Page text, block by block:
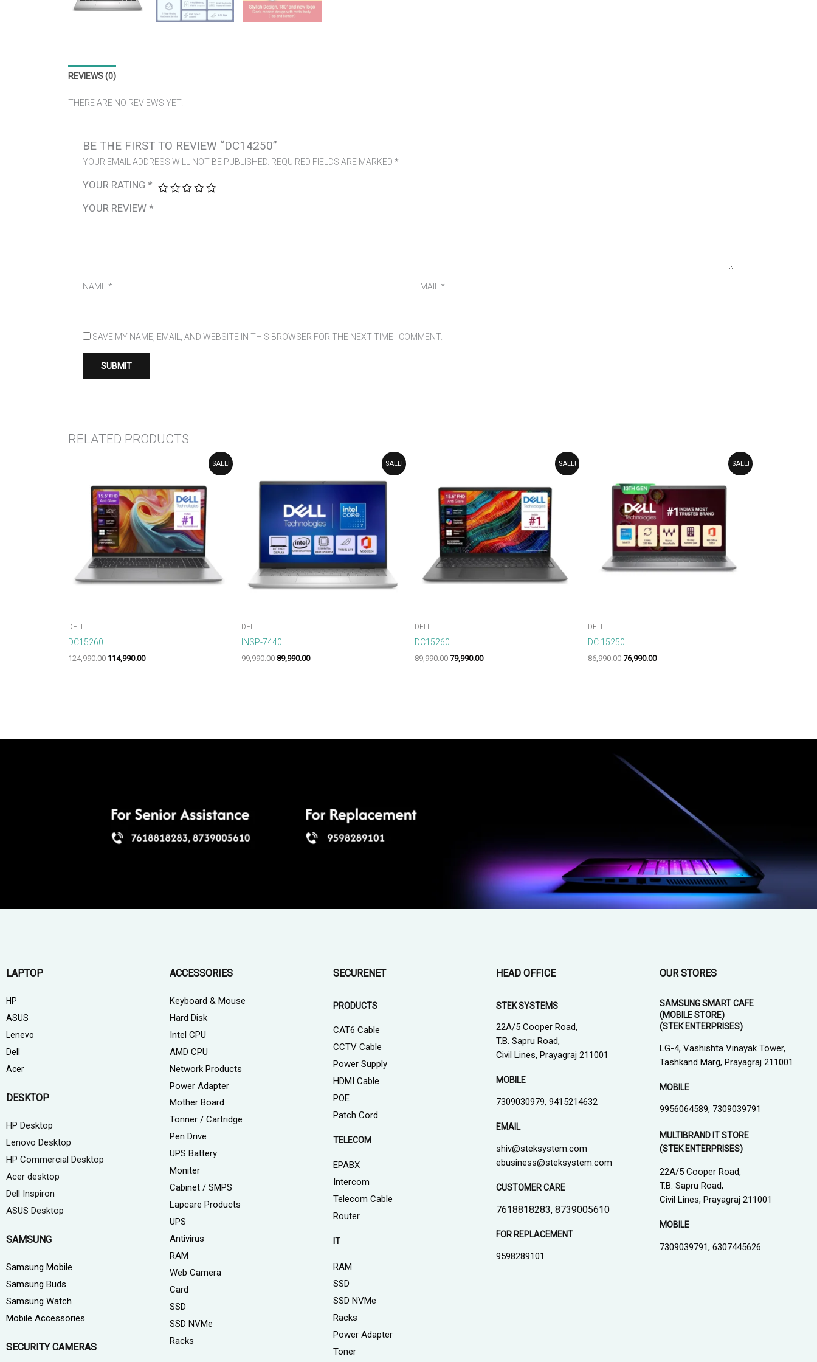
REVIEWS (0)
THERE ARE NO REVIEWS YET.
BE THE FIRST TO REVIEW “DC14250”
YOUR EMAIL ADDRESS WILL NOT BE PUBLISHED. REQUIRED FIELDS ARE MARKED*
YOUR RATING*
YOUR REVIEW*
NAME* EMAIL *
SAVE MY NAME, EMAIL, AND WEBSITE IN THIS BROWSER FOR THE NEXT TIME I COMMENT.
RELATED PRODUCTS
SALE!
DELL
DC15260
124,990.00
₹124,990.00.
114,990.00
₹114,990.00.
SALE!
DELL
INSP-7440
99,990.00
₹99,990.00.
89,990.00
₹89,990.00.
SALE!
DELL
DC15260
89,990.00
₹89,990.00.
79,990.00
₹79,990.00.
SALE!
DELL
DC 15250
86,990.00
₹86,990.00.
76,990.00
₹76,990.00.
LAPTOP
HP
ASUS
Lenevo
Dell
Acer
DESKTOP
HP Desktop
Lenovo Desktop
HP Commercial Desktop
Acer desktop
Dell Inspiron
ASUS Desktop
SAMSUNG
Samsung Mobile
Samsung Buds
Samsung Watch
Mobile Accessories
SECURITY CAMERAS
ACCESSORIES
Keyboard & Mouse
Hard Disk
Intel CPU
AMD CPU
Network Products
Power Adapter
Mother Board
Tonner / Cartridge
Pen Drive
UPS Battery
Moniter
Cabinet / SMPS
Lapcare Products
UPS
Antivirus
RAM
Web Camera
Card
SSD
SSD NVMe
Racks
SECURENET
PRODUCTS
CAT6 Cable
CCTV Cable
Power Supply
HDMI Cable
POE
Patch Cord
TELECOM
EPABX
Intercom
Telecom Cable
Router
IT
RAM
SSD
SSD NVMe
Racks
Power Adapter
Toner
HEAD OFFICE
STEK SYSTEMS
22A/5 Cooper Road,
T.B. Sapru Road,
Civil Lines, Prayagraj 211001
MOBILE
7309030979, 9415214632
EMAIL
shiv@steksystem.com
ebusiness@steksystem.com
CUSTOMER CARE
7618818283, 8739005610
FOR REPLACEMENT
9598289101
OUR STORES
SAMSUNG SMART CAFE
(MOBILE STORE)
(STEK ENTERPRISES)
LG-4, Vashishta Vinayak Tower,
Tashkand Marg, Prayagraj 211001
MOBILE
9956064589, 7309039791
MULTIBRAND IT STORE
(STEK ENTERPRISES)
22A/5 Cooper Road,
T.B. Sapru Road,
Civil Lines, Prayagraj 211001
MOBILE
7309039791, 6307445626